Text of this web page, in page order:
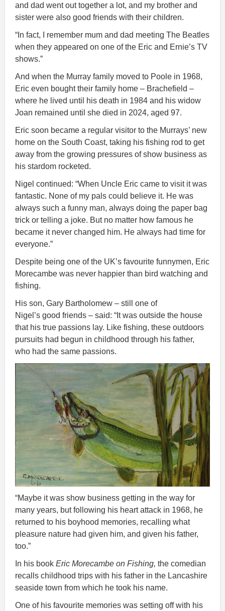
and dad went out together a lot, and my brother and
sister were also good friends with their children.
“In fact, I remember mum and dad meeting The Beatles
when they appeared on one of the Eric and Ernie’s TV
shows.”
And when the Murray family moved to Poole in 1968,
Eric even bought their family home – Brachefield –
where he lived until his death in 1984 and his widow
Joan remained until she died in 2024, aged 97.
Eric soon became a regular visitor to the Murrays’ new
home on the South Coast, taking his fishing rod to get
away from the growing pressures of show business as
his stardom rocketed.
Nigel continued: “When Uncle Eric came to visit it was
fantastic. None of my pals could believe it. He was
always such a funny man, always doing the paper bag
trick or telling a joke. But no matter how famous he
became it never changed him. He always had time for
everyone.”
Despite being one of the UK’s favourite funnymen, Eric
Morecambe was never happier than bird watching and
fishing.
His son, Gary Bartholomew – still one of
Nigel’s good friends – said: “It was outside the house
that his true passions lay. Like fishing, these outdoors
pursuits had begun in childhood through his father,
who had the same passions.
“Maybe it was show business getting in the way for
many years, but following his heart attack in 1968, he
returned to his boyhood memories, recalling what
pleasure nature had given him, and given his father,
too.”
In his book Eric Morecambe on Fishing, the comedian
recalls childhood trips with his father in the Lancashire
seaside town from which he took his name.
One of his favourite memories was setting off with his